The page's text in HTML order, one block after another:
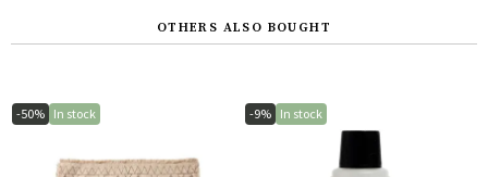
OTHERS ALSO BOUGHT
-50% In stock -9% In stock